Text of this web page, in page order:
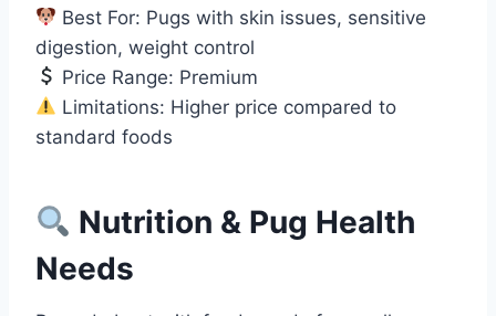
Best For: Pugs with skin issues, sensitive
digestion, weight control
Price Range: Premium
Limitations: Higher price compared to
standard foods
Nutrition & Pug Health
Needs